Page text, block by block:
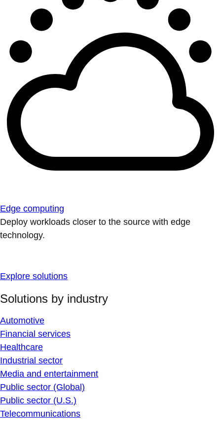
Edge computing
Deploy workloads closer to the source with edge
technology.
Explore solutions
Solutions by industry
Automotive
Financial services
Healthcare
Industrial sector
Media and entertainment
Public sector (Global)
Public sector (U.S.)
Telecommunications